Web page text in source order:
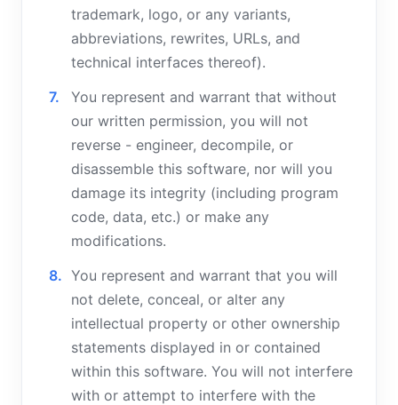
trademark, logo, or any variants,
abbreviations, rewrites, URLs, and
technical interfaces thereof).
You represent and warrant that without
our written permission, you will not
reverse - engineer, decompile, or
disassemble this software, nor will you
damage its integrity (including program
code, data, etc.) or make any
modifications.
You represent and warrant that you will
not delete, conceal, or alter any
intellectual property or other ownership
statements displayed in or contained
within this software. You will not interfere
with or attempt to interfere with the